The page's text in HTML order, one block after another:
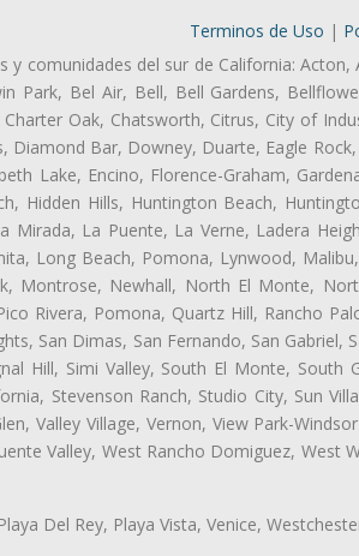
Terminos de Uso |
y comunidades del sur de California:
Park, Bel Air, Bell, Bell Gardens,
Oak, Chatsworth, Citrus, City of
Bar, Downey, Duarte, Eagle
Lake, Encino, Florence-Graham,
Hidden Hills, Huntington Beach,
La Puente, La Verne, Ladera
Long Beach, Pomona, Lynwood,
Montrose, Newhall, North El Monte,
Rivera, Pomona, Quartz Hill, Rancho
San Dimas, San Fernando, San Gabriel,
Hill, Simi Valley, South El Monte, South
Stevenson Ranch, Studio City, Sun
Valley Village, Vernon, View Park-
Valley, West Rancho Domiguez, West
Del Rey, Playa Vista, Venice,